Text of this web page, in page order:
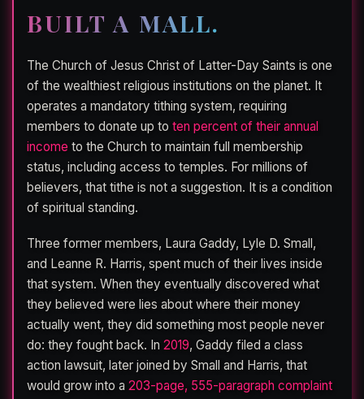
BUILT A MALL.
The Church of Jesus Christ of Latter-Day Saints is one
of the wealthiest religious institutions on the planet. It
operates a mandatory tithing system, requiring
members to donate up to ten percent of their annual
income to the Church to maintain full membership
status, including access to temples. For millions of
believers, that tithe is not a suggestion. It is a condition
of spiritual standing.
Three former members, Laura Gaddy, Lyle D. Small,
and Leanne R. Harris, spent much of their lives inside
that system. When they eventually discovered what
they believed were lies about where their money
actually went, they did something most people never
do: they fought back. In 2019, Gaddy filed a class
action lawsuit, later joined by Small and Harris, that
would grow into a 203-page, 555-paragraph complaint